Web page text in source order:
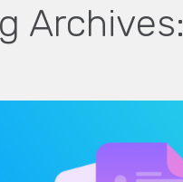
Archives: